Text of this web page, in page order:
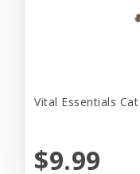
Vital Essentials
$9.99